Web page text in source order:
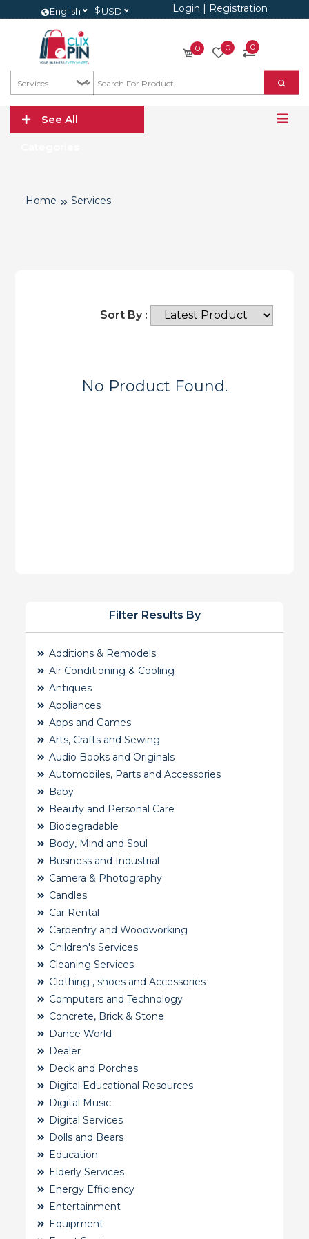
English $USD Login | Registration
0 0 0
See All
Home Services
Filter Results By
Additions & Remodels
Air Conditioning & Cooling
Antiques
Appliances
Apps and Games
Arts, Crafts and Sewing
Audio Books and Originals
Automobiles, Parts and Accessories
Baby
Beauty and Personal Care
Biodegradable
Body, Mind and Soul
Business and Industrial
Camera & Photography
Candles
Car Rental
Carpentry and Woodworking
Children's Services
Cleaning Services
Clothing , shoes and Accessories
Computers and Technology
Concrete, Brick & Stone
Dance World
Dealer
Deck and Porches
Digital Educational Resources
Digital Music
Digital Services
Dolls and Bears
Education
Elderly Services
Energy Efficiency
Entertainment
Equipment
Sort By :
No Product Found.